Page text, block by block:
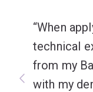
When
technical
from my
with my